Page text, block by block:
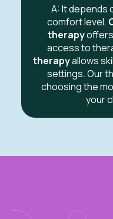
A: It depends
comfort level.
therapy
access to
therapyallows
settings. Our
choosing the
your